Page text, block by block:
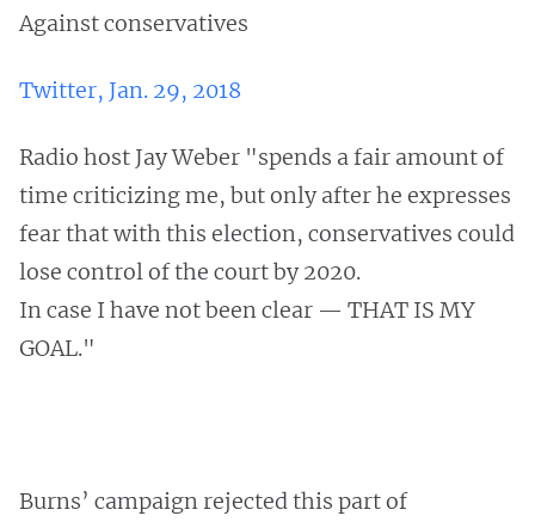
Against conservatives
Twitter, Jan. 29, 2018
Radio host Jay Weber "spends a fair amount of
time criticizing me, but only after he expresses
fear that with this election, conservatives could
lose control of the court by 2020.
In case I have not been clear — THAT IS MY
GOAL."
Burns’ campaign rejected this part of